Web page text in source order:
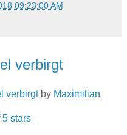
09:23:00 AM
verbirgt
verbirgtby Maximilian
5 stars